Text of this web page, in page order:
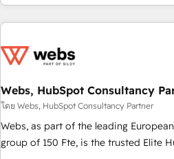
existants. En France et à l'international, nous travaillons
avec des ETI ambitieuses, des
florissantes. Nos 3 grandes expertises sont : ➤ L’intégration
équipes marketing, commerciales et
migration, synchronisation API, audit et
création de sites internet de
les visiteurs en opportunités d'affaires ➤ La mise en place
Webs, HubSpot Consultancy
โดย Webs, HubSpot Consultancy Partner
Webs, as part of the leading
group of 150 Fte, is the trusted Elite HubSpot CRM Partner